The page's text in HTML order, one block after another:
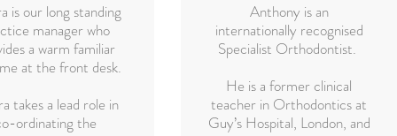
is our long standing
manager who
a warm familiar
at the front desk.
takes a lead role in
ordinating the
Anthony is an
internationally recognised
Specialist Orthodontist.
He is a former clinical
teacher in Orthodontics at
Guy’s Hospital, London, and